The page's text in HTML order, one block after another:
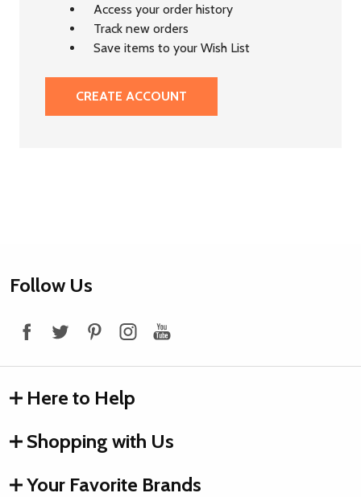
Access your order history
Track new orders
Save items to your Wish List
CREATE ACCOUNT
Footer
Follow Us
Here to Help
Shopping with Us
Your Favorite Brands